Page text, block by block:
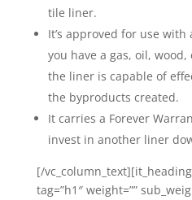
tile liner.
It’s approved for use
you have a gas, oil,
the liner is capable of
the byproducts created.
It carries a Forever
invest in another liner
[/
tag=”h1″ weight=””